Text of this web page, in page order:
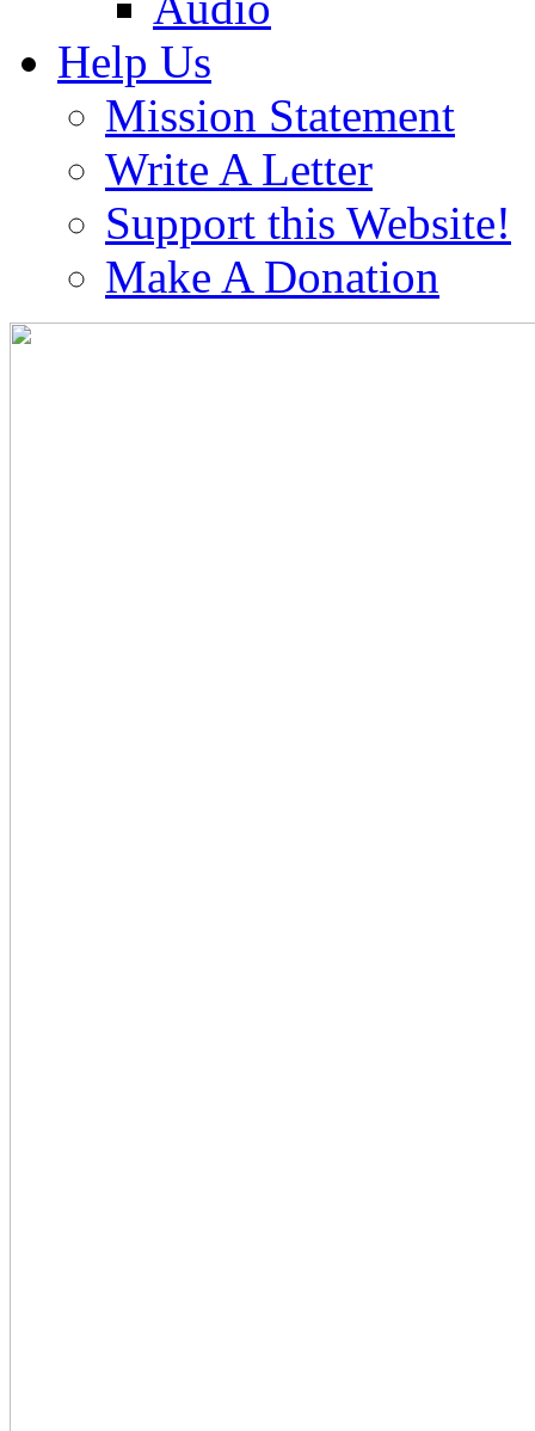
Help Us
Mission Statement
Write A Letter
Support this Website!
Make A Donation